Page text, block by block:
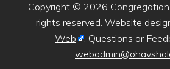
Copyright © 2026 Congregation
rights reserved. Website
Web
. Questions or